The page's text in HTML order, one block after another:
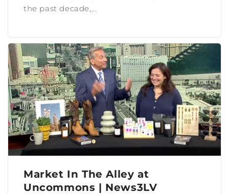
the past decade,...
Market In The Alley at
Uncommons | News3LV